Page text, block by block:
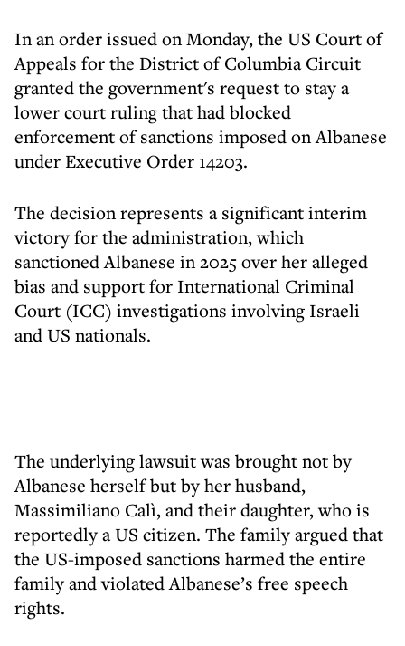
In an order issued on Monday, the US Court of
Appeals for the District of Columbia Circuit
granted the government's request to stay a
lower court ruling that had blocked
enforcement of sanctions imposed on Albanese
under Executive Order 14203.
The decision represents a significant interim
victory for the administration, which
sanctioned Albanese in 2025 over her alleged
bias and support for International Criminal
Court (ICC) investigations involving Israeli
and US nationals.
The underlying lawsuit was brought not by
Albanese herself but by her husband,
Massimiliano Calì, and their daughter, who is
reportedly a US citizen. The family argued that
the US-imposed sanctions harmed the entire
family and violated Albanese’s free speech
rights.